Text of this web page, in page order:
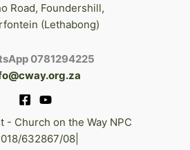
Road, Foundershill,
(Lethabong)
0781294225
Church on the Way NPC
632867/08|